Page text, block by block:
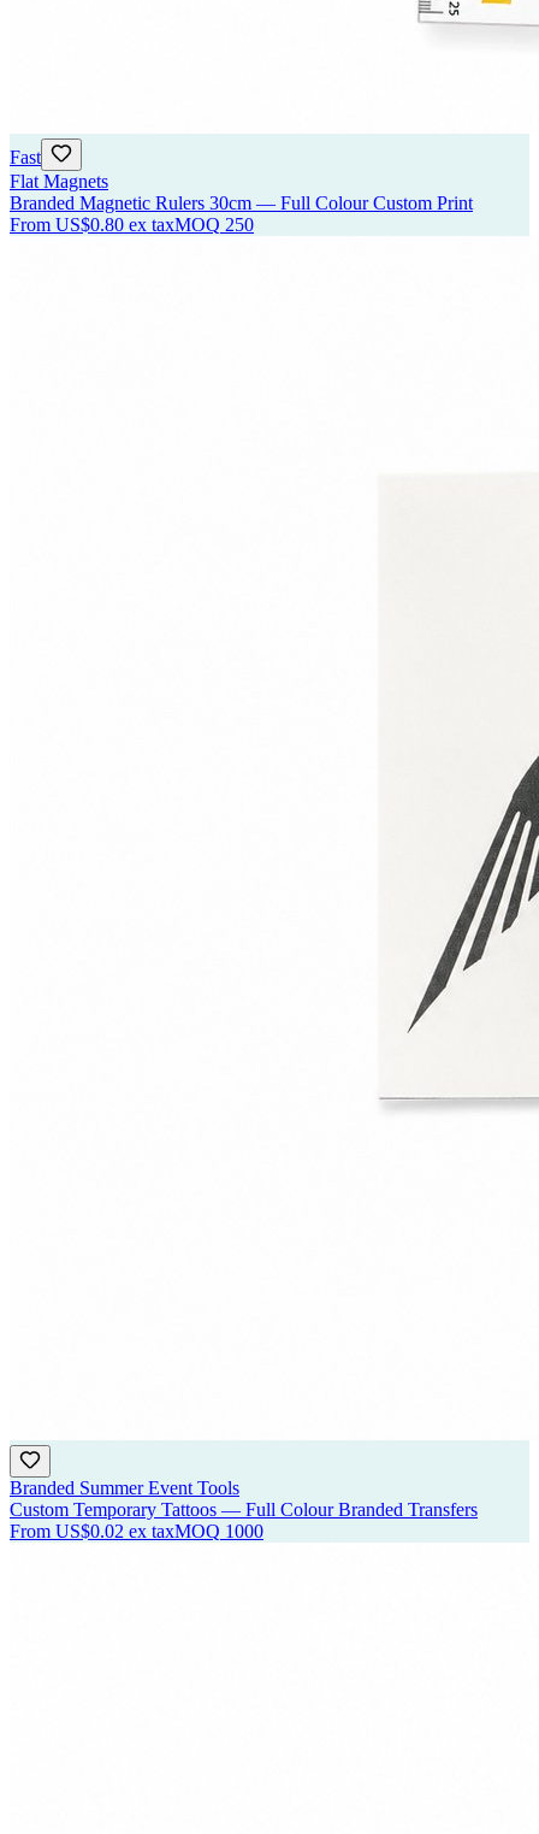
Fast
Flat Magnets
Branded Magnetic Rulers 30cm — Full Colour Custom Print
From US$0.80 ex taxMOQ 250
Branded Summer Event Tools
Custom Temporary Tattoos — Full Colour Branded Transfers
From US$0.02 ex taxMOQ 1000